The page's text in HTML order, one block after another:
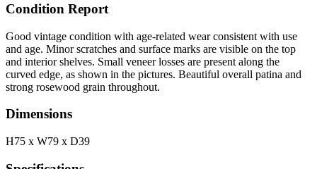
Condition Report
Good vintage condition with age-related wear consistent with use
and age. Minor scratches and surface marks are visible on the top
and interior shelves. Small veneer losses are present along the
curved edge, as shown in the pictures. Beautiful overall patina and
strong rosewood grain throughout.
Dimensions
H75 x W79 x D39